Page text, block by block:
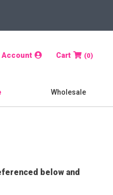
Account Cart 0
Wholesale
below and